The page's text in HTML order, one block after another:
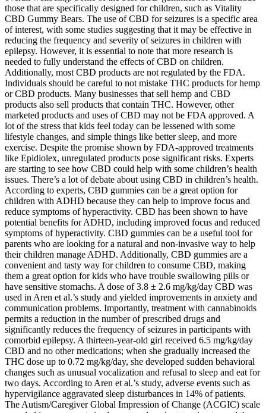
those that are specifically designed for children, such as Vitality
CBD Gummy Bears. The use of CBD for seizures is a specific area
of interest, with some studies suggesting that it may be effective in
reducing the frequency and severity of seizures in children with
epilepsy. However, it is essential to note that more research is
needed to fully understand the effects of CBD on children.
Additionally, most CBD products are not regulated by the FDA.
Individuals should be careful to not mistake THC products for hemp
or CBD products. Many businesses that sell hemp and CBD
products also sell products that contain THC. However, other
marketed products and uses of CBD may not be FDA approved. A
lot of the stress that kids feel today can be lessened with some
lifestyle changes, and simple things like better sleep, and more
exercise. Despite the promise shown by FDA-approved treatments
like Epidiolex, unregulated products pose significant risks. Experts
are starting to see how CBD could help with some children’s health
issues. There’s a lot of debate about using CBD in children’s health.
According to experts, CBD gummies can be a great option for
children with ADHD because they can help to improve focus and
reduce symptoms of hyperactivity. CBD has been shown to have
potential benefits for ADHD, including improved focus and reduced
symptoms of hyperactivity. CBD gummies can be a useful tool for
parents who are looking for a natural and non-invasive way to help
their children manage ADHD. Additionally, CBD gummies are a
convenient and tasty way for children to consume CBD, making
them a great option for kids who have trouble swallowing pills or
have sensitive stomachs. A dose of 3.8 ± 2.6 mg/kg/day CBD was
used in Aren et al.’s study and yielded improvements in anxiety and
communication problems. Importantly, treatment with cannabinoids
permits a reduction in the number of prescribed drugs and
significantly reduces the frequency of seizures in participants with
comorbid epilepsy. A thirteen-year-old girl received 6.5 mg/kg/day
CBD and no other medications; when she gradually increased the
THC dose up to 0.72 mg/kg/day, she developed sudden behavioral
changes such as unusual vocalization and refusal to sleep and eat for
two days. According to Aren et al.’s study, adverse events such as
hypervigilance aggravated sleep disturbances in 14% of patients.
The Autism/Caregiver Global Impression of Change (ACGIC) scale